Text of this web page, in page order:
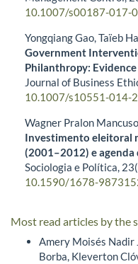
10.1007/s00187-017-
Yongqiang Gao, Taïeb
Government
Philanthropy:
Journal of Business
10.1007/s10551-014-
Wagner Pralon
Investimento eleitoral
(2001–2012) e agenda
Sociologia e Política, 23
10.1590/1678-
Most read articles by the
Amery Moisés Nadir
Borba, Kleverton